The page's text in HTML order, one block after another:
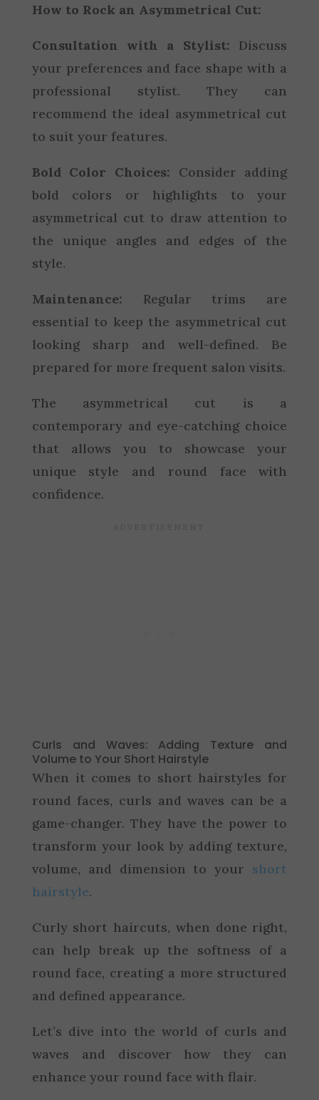
How to Rock an Asymmetrical Cut:
Consultation with a Stylist: Discuss
your preferences and face shape with a
professional stylist. They can
recommend the ideal asymmetrical cut
to suit your features.
Bold Color Choices: Consider adding
bold colors or highlights to your
asymmetrical cut to draw attention to
the unique angles and edges of the
style.
Maintenance: Regular trims are
essential to keep the asymmetrical cut
looking sharp and well-defined. Be
prepared for more frequent salon visits.
The asymmetrical cut is a
contemporary and eye-catching choice
that allows you to showcase your
unique style and round face with
confidence.
Curls and Waves: Adding Texture and
Volume to Your Short Hairstyle
When it comes to short hairstyles for
round faces, curls and waves can be a
game-changer. They have the power to
transform your look by adding texture,
volume, and dimension to your short
hairstyle.
Curly short haircuts, when done right,
can help break up the softness of a
round face, creating a more structured
and defined appearance.
Let’s dive into the world of curls and
waves and discover how they can
enhance your round face with flair.